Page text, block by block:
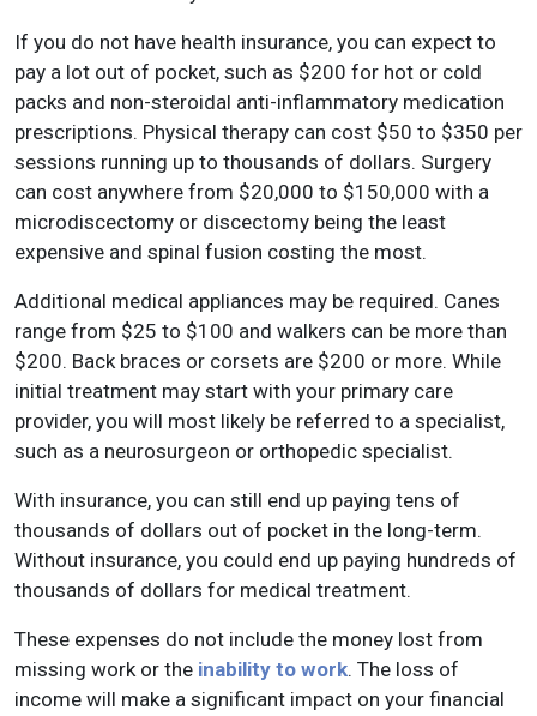
If you do not have health insurance, you can expect to
pay a lot out of pocket, such as $200 for hot or cold
packs and non-steroidal anti-inflammatory medication
prescriptions. Physical therapy can cost $50 to $350 per
sessions running up to thousands of dollars. Surgery
can cost anywhere from $20,000 to $150,000 with a
microdiscectomy or discectomy being the least
expensive and spinal fusion costing the most.
Additional medical appliances may be required. Canes
range from $25 to $100 and walkers can be more than
$200. Back braces or corsets are $200 or more. While
initial treatment may start with your primary care
provider, you will most likely be referred to a specialist,
such as a neurosurgeon or orthopedic specialist.
With insurance, you can still end up paying tens of
thousands of dollars out of pocket in the long-term.
Without insurance, you could end up paying hundreds of
thousands of dollars for medical treatment.
These expenses do not include the money lost from
missing work or the inability to work. The loss of
income will make a significant impact on your financial